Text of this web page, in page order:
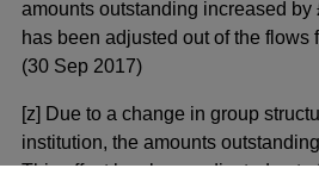
amounts outstanding increased by
has been adjusted out of the flows
(30 Sep 2017)
[z] Due to a change in group
institution, the amounts
This effect has been adjusted out